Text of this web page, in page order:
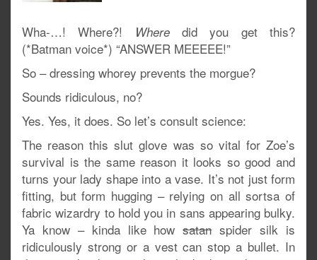
Wha-…! Where?! Wheredid you get this?
(*Batman voice*) “ANSWER MEEEEE!”
So – dressing whorey prevents the morgue?
Sounds ridiculous, no?
Yes. Yes, it does. So let’s consult science:
The reason this slut glove was so vital for Zoe’s
survival is the same reason it looks so good and
turns your lady shape into a vase. It’s not just form
fitting, but form hugging – relying on all sortsa of
fabric wizardry to hold you in sans appearing bulky.
Ya know – kinda like howsatanspider silk is
ridiculously strong or a vest can stop a bullet. In